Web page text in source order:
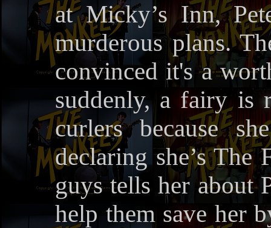
at Micky’s Inn,
murderous plans.
convinced it's a
suddenly, a fairy is
curlers because
declaring she’s
guys tells her about
help them save her